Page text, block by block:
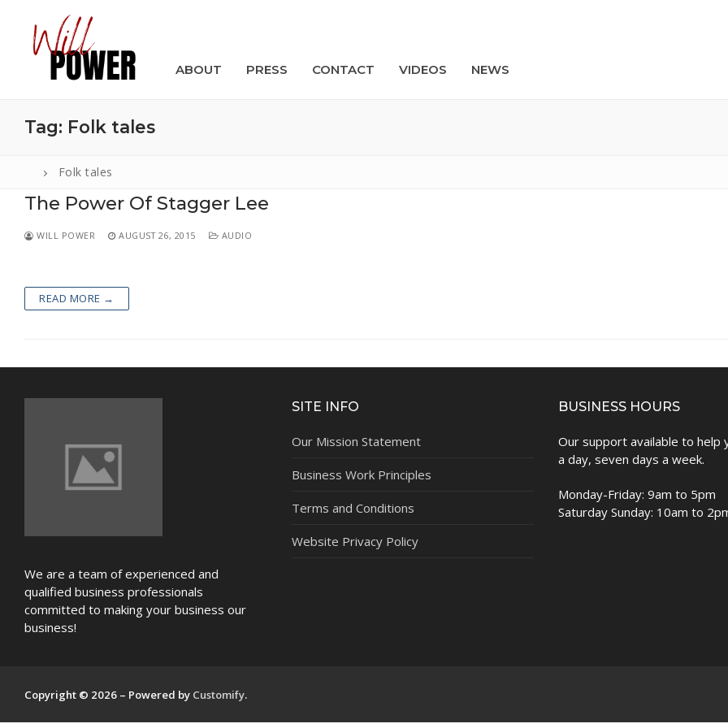
content
ABOUT PRESS CONTACT VIDEOS NEWS
Tag: Folk tales
Folk tales
The Power Of Stagger Lee
WILL POWER AUGUST 26, 2015 AUDIO
READ MORE →
We are a team of experienced and
qualified business professionals
committed to making your business our
business!
SITE INFO
Our Mission Statement
Business Work Principles
Terms and Conditions
Website Privacy Policy
BUSINESS HOURS
Our support available to help
a day, seven days a week.
Monday-Friday: 9am to 5pm
Saturday Sunday: 10am to
Copyright © 2026 – Powered by Customify.